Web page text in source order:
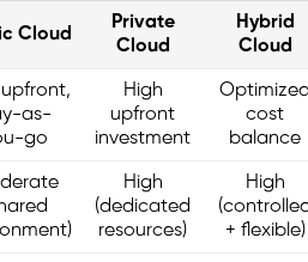
Cloud
Private
Cloud
Hybrid
Cloud
as-
go
High
upfront
investment
cost
balance
High
(dedicated
resources)
High
+ flexible)